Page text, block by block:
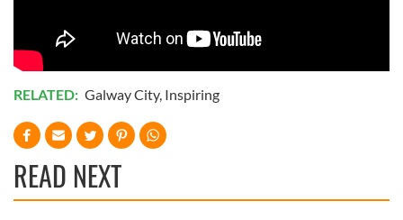
RELATED: Galway City, Inspiring
READ NEXT